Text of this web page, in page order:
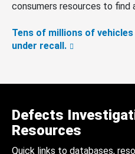
consumers resources to find
Tens of millions of
under recall.
Defects
Resources
Quick links to databases,